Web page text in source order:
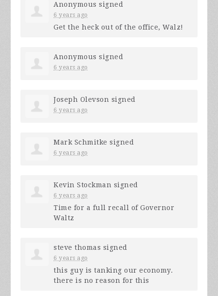
Anonymous signed
6 years ago
Get the heck out of the office, Walz!
Anonymous signed
6 years ago
Joseph Olevson signed
6 years ago
Mark Schmitke signed
6 years ago
Kevin Stockman signed
6 years ago
Time for a full recall of Governor
Waltz
steve thomas signed
6 years ago
this guy is tanking our economy.
there is no reason for this